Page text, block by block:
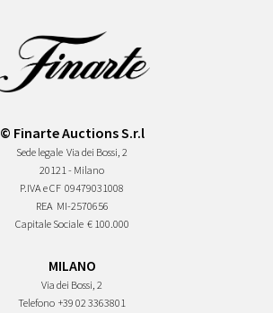
© Finarte Auctions S.r.l
Sede legale Via dei Bossi, 2
20121 - Milano
P.IVA e CF 09479031008
REA MI-2570656
Capitale Sociale € 100.000
MILANO
Via dei Bossi, 2
Telefono +39 02 3363801